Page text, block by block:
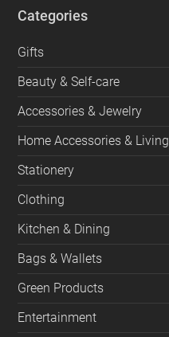
Categories
Gifts
Beauty & Self-care
Accessories & Jewelry
Home Accessories & Living
Stationery
Clothing
Kitchen & Dining
Bags & Wallets
Green Products
Entertainment